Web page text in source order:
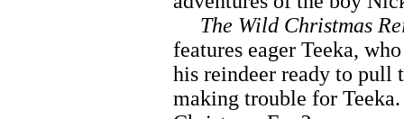
The Wild Christmas
features eager Teeka,
his reindeer ready to pull
making trouble for